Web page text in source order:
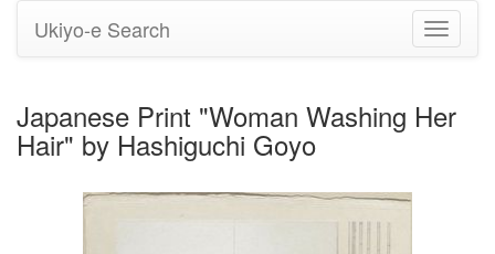
Toggle
Ukiyo-e Search
Japanese Print "Woman Washing Her
Hair" by Hashiguchi Goyo